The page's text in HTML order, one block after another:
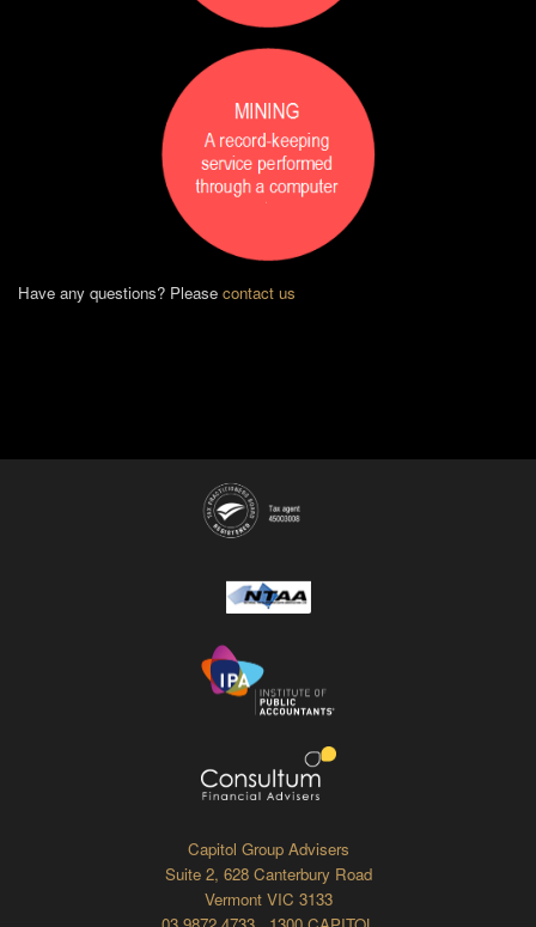
Have any questions? Please contact us
Capitol Group Advisers
Suite 2, 628 Canterbury Road
Vermont VIC 3133